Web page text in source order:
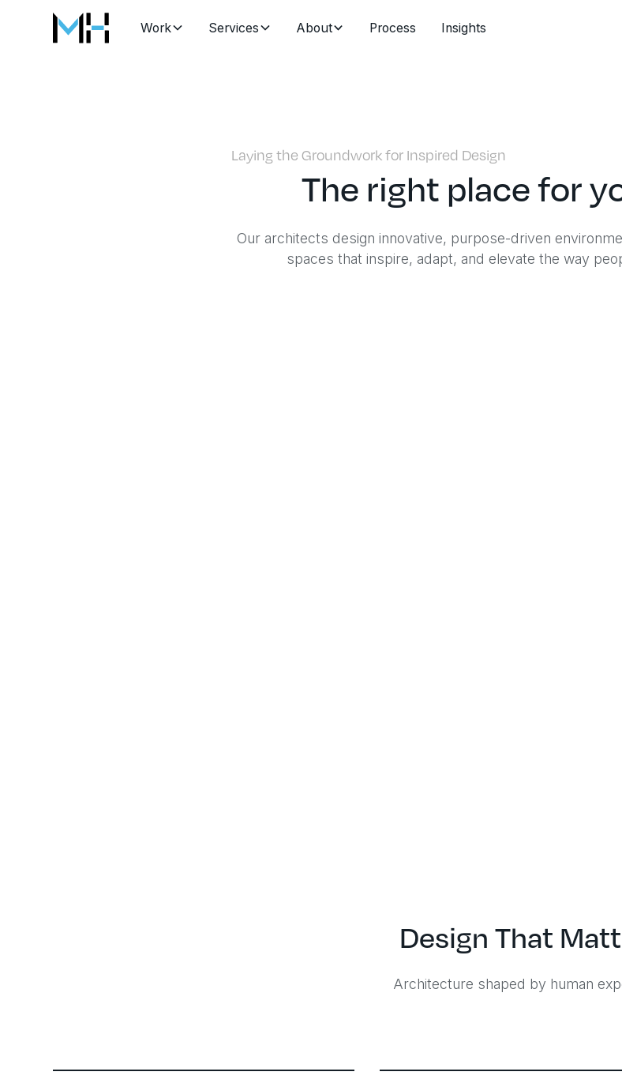
Work Services About Process Insights
Laying the Groundwork for Inspired Design
The right place for
Our architects design innovative, purpose-driven
spaces that inspire, adapt, and elevate the way
Design That
Architecture shaped by human